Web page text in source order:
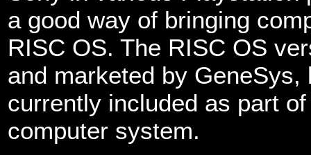
a good way of bringing
RISC OS. The RISC OS
and marketed by
currently included as part
computer system.